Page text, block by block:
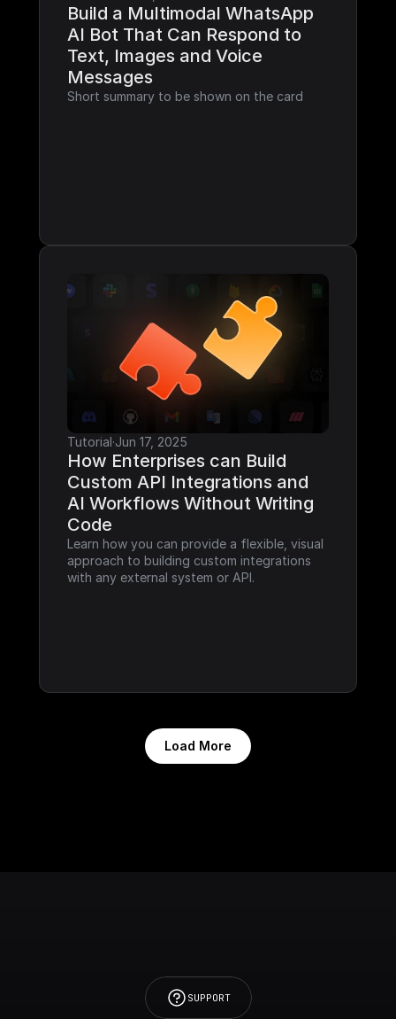
Build a Multimodal WhatsApp
AI Bot That Can Respond to
Text, Images and Voice
Messages
Short summary to be shown on the card
Tutorial·Jun 17, 2025
How Enterprises can Build
Custom API Integrations and
AI Workflows Without Writing
Code
Learn how you can provide a flexible, visual
approach to building custom integrations
with any external system or API.
Load More
SUPPORT